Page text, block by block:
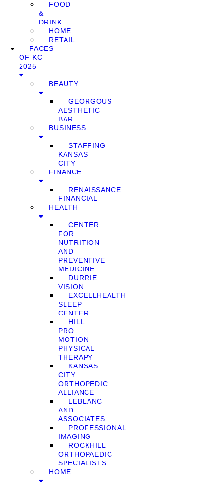
FOOD
&
DRINK
HOME
RETAIL
FACES
OF KC
2025
BEAUTY
GEORGOUS
AESTHETIC
BAR
BUSINESS
STAFFING
KANSAS
CITY
FINANCE
RENAISSANCE
FINANCIAL
HEALTH
CENTER
FOR
NUTRITION
AND
PREVENTIVE
MEDICINE
DURRIE
VISION
EXCELLHEALTH
SLEEP
CENTER
HILL
PRO
MOTION
PHYSICAL
THERAPY
KANSAS
CITY
ORTHOPEDIC
ALLIANCE
LEBLANC
AND
ASSOCIATES
PROFESSIONAL
IMAGING
ROCKHILL
ORTHOPAEDIC
SPECIALISTS
HOME